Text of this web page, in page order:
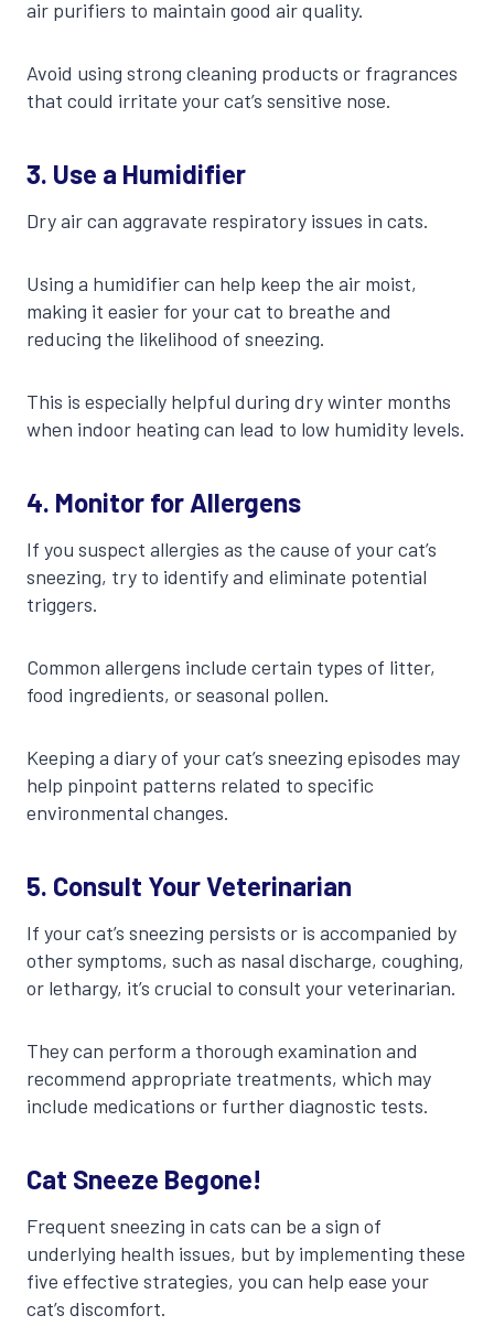
air purifiers to maintain good air quality.
Avoid using strong cleaning products or fragrances
that could irritate your cat’s sensitive nose.
3. Use a Humidifier
Dry air can aggravate respiratory issues in cats.
Using a humidifier can help keep the air moist,
making it easier for your cat to breathe and
reducing the likelihood of sneezing.
This is especially helpful during dry winter months
when indoor heating can lead to low humidity levels.
4. Monitor for Allergens
If you suspect allergies as the cause of your cat’s
sneezing, try to identify and eliminate potential
triggers.
Common allergens include certain types of litter,
food ingredients, or seasonal pollen.
Keeping a diary of your cat’s sneezing episodes may
help pinpoint patterns related to specific
environmental changes.
5. Consult Your Veterinarian
If your cat’s sneezing persists or is accompanied by
other symptoms, such as nasal discharge, coughing,
or lethargy, it’s crucial to consult your veterinarian.
They can perform a thorough examination and
recommend appropriate treatments, which may
include medications or further diagnostic tests.
Cat Sneeze Begone!
Frequent sneezing in cats can be a sign of
underlying health issues, but by implementing these
five effective strategies, you can help ease your
cat’s discomfort.